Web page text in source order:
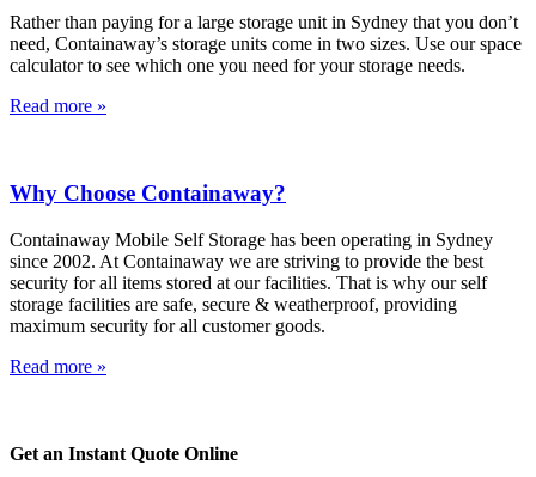
Rather than paying for a large storage unit in Sydney that you don’t
need, Containaway’s storage units come in two sizes. Use our space
calculator to see which one you need for your storage needs.
Read more »
Why Choose Containaway?
Containaway Mobile Self Storage has been operating in Sydney
since 2002. At Containaway we are striving to provide the best
security for all items stored at our facilities. That is why our self
storage facilities are safe, secure & weatherproof, providing
maximum security for all customer goods.
Read more »
Get an Instant Quote Online